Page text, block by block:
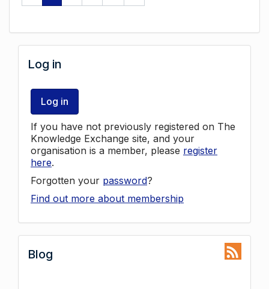
Log in
Log in
If you have not previously registered on The
Knowledge Exchange site, and your
organisation is a member, please register
here.
Forgotten your password?
Find out more about membership
Blog